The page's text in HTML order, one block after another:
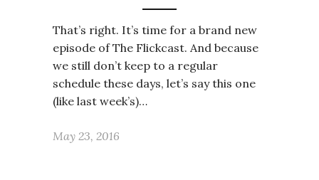
That’s right. It’s time for a brand new
episode of The Flickcast. And because
we still don’t keep to a regular
schedule these days, let’s say this one
(like last week’s)…
May 23, 2016